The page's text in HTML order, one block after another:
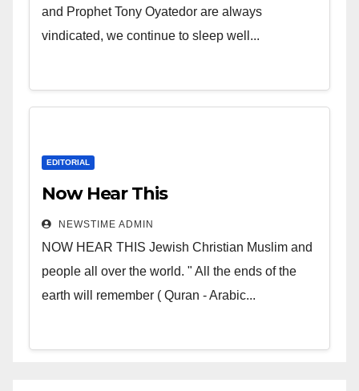
and Prophet Tony Oyatedor are always
vindicated, we continue to sleep well...
EDITORIAL
Now Hear This
NEWSTIME ADMIN
NOW HEAR THIS Jewish Christian Muslim and
people all over the world. " All the ends of the
earth will remember ( Quran - Arabic...